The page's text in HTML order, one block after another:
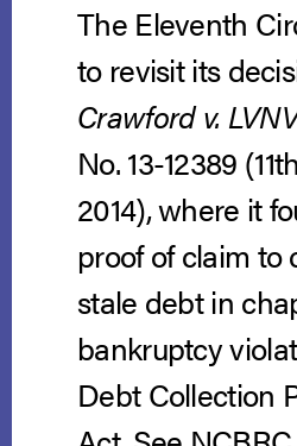
The Eleventh
to revisit its
Crawford v.
No. 13-12389
2014), where it
proof of claim to
stale debt in
bankruptcy
Debt Collection